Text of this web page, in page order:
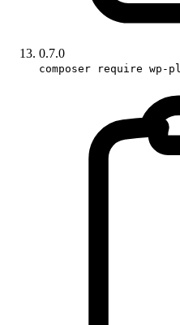
0.7.0
composer require wp-